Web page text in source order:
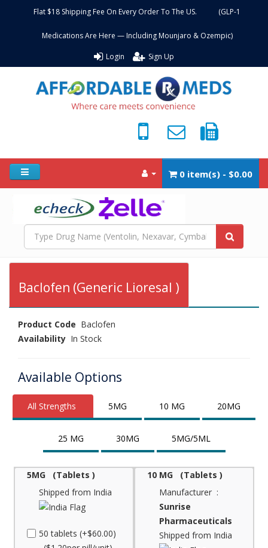
Flat $18 Shipping Fee On Every Order To The US. (GLP-1
Medications Are Here — Including Mounjaro & Ozempic)
Login Sign Up
0 item(s) - $0.00
Baclofen (Generic Lioresal )
Product Code Baclofen
Availability In Stock
Available Options
All Strengths 5MG 10 MG 20MG
25 MG 30MG 5MG/5ML
5MG (Tablets )
Shipped from India
50 tablets (+$60.00)
10 MG (Tablets )
Manufacturer :
Sunrise
Pharmaceuticals
Shipped from India